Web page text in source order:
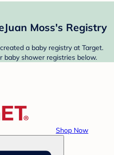
Moss's Registry
a baby registry at Target.
baby shower registries below.
Shop Now